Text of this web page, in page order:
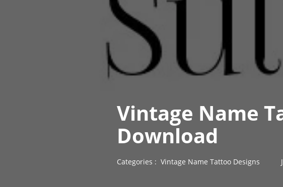
Vintage Name
Download
Categories : Vintage Name Tattoo Designs